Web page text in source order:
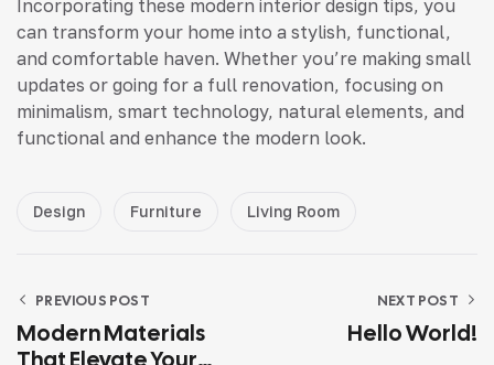
Incorporating these modern interior design tips, you
can transform your home into a stylish, functional,
and comfortable haven. Whether you’re making small
updates or going for a full renovation, focusing on
minimalism, smart technology, natural elements, and
functional and enhance the modern look.
Design Furniture Living Room
PREVIOUS POST
Modern Materials
That Elevate Your
NEXT POST
Hello World!